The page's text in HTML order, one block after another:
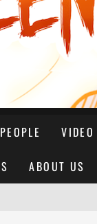
PEOPLE VIDEO
ABOUT US